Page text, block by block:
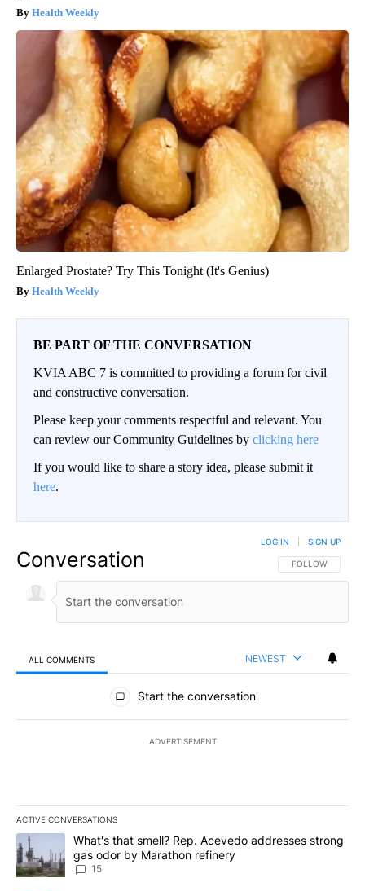
Health Weekly
Enlarged Prostate? Try This Tonight (It's Genius)
Health Weekly
BE PART OF THE CONVERSATION
KVIA ABC 7 is committed to providing a forum for civil
and constructive conversation.
Please keep your comments respectful and relevant. You
can review our Community Guidelines by clicking here
If you would like to share a story idea, please submit it
here.
Conversation FOLLOW THIS
FOLLOW
LOG IN SIGN UP
ALL COMMENTS NEWEST
All Comments
Start the conversation
ADVERTISEMENT
ACTIVE CONVERSATIONS
The following is a list of the most commented articles in the last
A trending article titled "What's that smell? Rep. Acevedo
What's that smell? Rep. Acevedo addresses strong
gas odor by Marathon refinery
15